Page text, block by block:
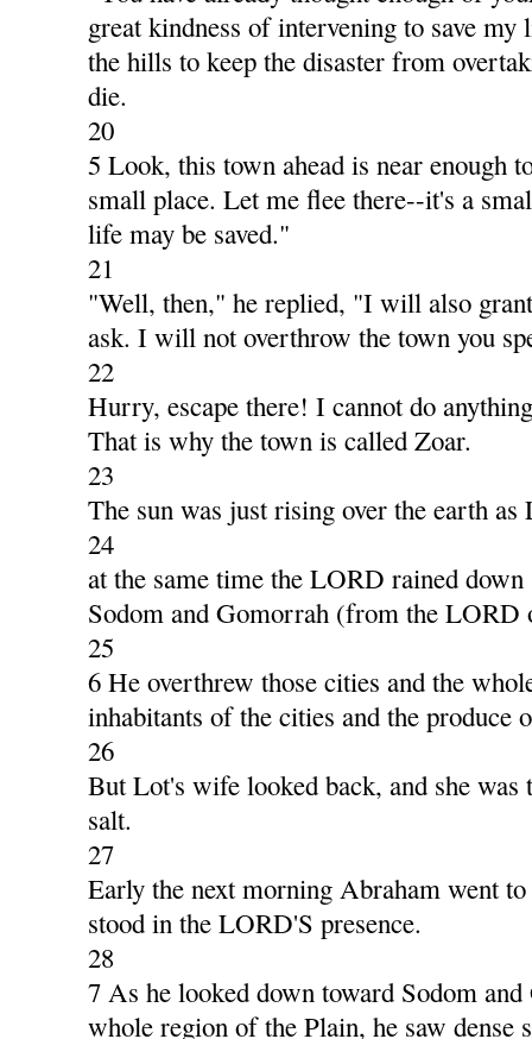
great kindness of intervening to save
the hills to keep the disaster from
die.
20
5 Look, this town ahead is near enough
small place. Let me flee there--it's a
life may be saved."
21
"Well, then," he replied, "I will also
ask. I will not overthrow the town you
22
Hurry, escape there! I cannot do
That is why the town is called Zoar.
23
The sun was just rising over the earth
24
at the same time the LORD rained
Sodom and Gomorrah (from the LORD
25
6 He overthrew those cities and the
inhabitants of the cities and the produce
26
But Lot's wife looked back, and she
salt.
27
Early the next morning Abraham went
stood in the LORD'S presence.
28
7 As he looked down toward Sodom
whole region of the Plain, he saw dense